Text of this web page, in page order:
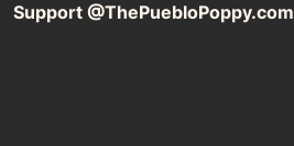
Support @ThePuebloPoppy.com